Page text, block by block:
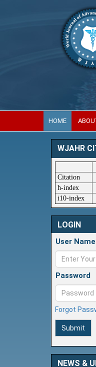
HOME
WJAHR
Citation
h-index
i10-index
LOGIN
User Name
Password
Forgot
Submit
NEWS &